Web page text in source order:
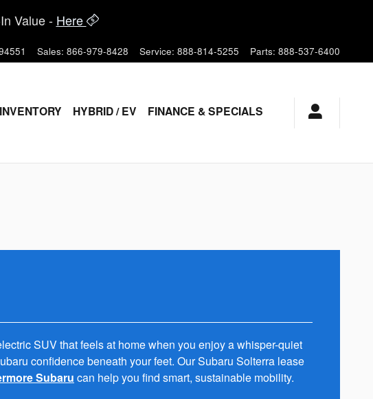
Value - Here
Sales: 866-979-8428 Service: 888-814-5255 Parts: 888-537-6400
HYBRID / EV FINANCE & SPECIALS
SUV that feels at home when you enjoy a whisper-quiet
confidence beneath your feet. Our Subaru Solterra lease
Subaru can help you find smart, sustainable mobility.